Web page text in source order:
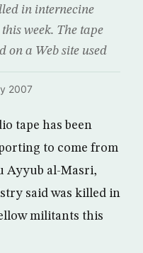
in internecine
week. The tape
on a Web site used
2007
tape has been
to come from
Ayyub al-Masri,
said was killed in
militants this